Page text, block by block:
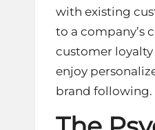
with existing
to a company’s
customer
enjoy
brand following.